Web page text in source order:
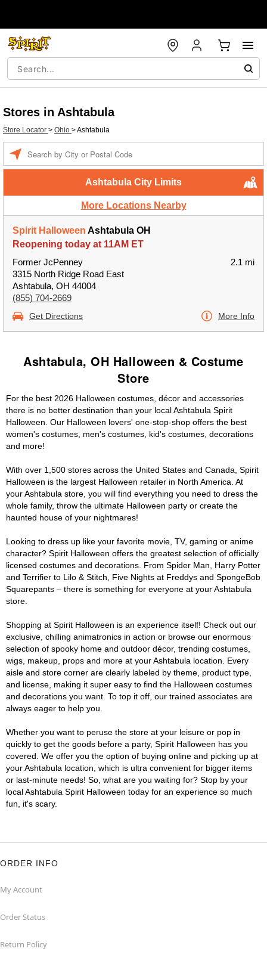
Stores in Ashtabula
Store Locator > Ohio >Ashtabula
Ashtabula City Limits
More Locations Nearby
Spirit Halloween Ashtabula OH
Reopening today at 11AM ET
Former JcPenney
3315 North Ridge Road East
Ashtabula, OH 44004
(855) 704-2669
2.1 mi
Get Directions More Info
Ashtabula, OH Halloween & Costume
Store
For the best 2026 Halloween costumes, décor and accessories
there is no better destination than your local Ashtabula Spirit
Halloween. Our Halloween lovers' one-stop-shop offers the best
women's costumes, men's costumes, kid's costumes, decorations
and more!
With over 1,500 stores across the United States and Canada, Spirit
Halloween is the largest Halloween retailer in North America. At
your Ashtabula store, you will find everything you need to dress the
whole family, throw the ultimate Halloween party or create the
haunted house of your nightmares!
Looking to dress up like your favorite movie, TV, gaming or anime
character? Spirit Halloween offers the greatest selection of officially
licensed costumes and decorations. From Spider Man, Harry Potter
and Terrifier to Lilo & Stitch, Five Nights at Freddys and SpongeBob
Squarepants – there is something for everyone at your Ashtabula
store.
Shopping at Spirit Halloween is an experience itself! Check out our
exclusive, chilling animatronics in action or browse our enormous
selection of spooky home and outdoor décor, trending costumes,
wigs, makeup, props and more at your Ashtabula location. Every
aisle and store corner are clearly labeled by theme, product type,
and license, making it super easy to find the Halloween costumes
and decorations you want. To top it off, our trained associates are
always eager to help you.
Whether you want to peruse the store at your leisure or pop in
quickly to get the goods before a party, Spirit Halloween has you
covered. We offer you the option of buying online and picking up at
your Ashtabula location, which is ultra convenient for bigger items
or last-minute needs! So, what are you waiting for? Stop by your
local Ashtabula Spirit Halloween today for an experience so much
fun, it's scary.
ORDER INFO
My Account
Order Status
Return Policy